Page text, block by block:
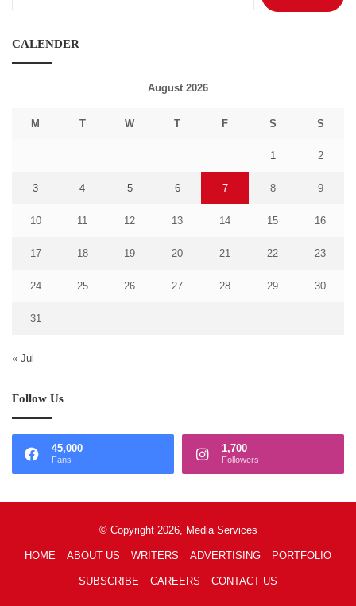
CALENDER
August 2026
M T W T F S S
1 2
3 4 5 6 7 8 9
10 11 12 13 14 15 16
17 18 19 20 21 22 23
24 25 26 27 28 29 30
31
« Jul
Follow Us
45,000
Fans
1,700
Followers
© Copyright 2026, Media Services
HOME ABOUT US WRITERS ADVERTISING PORTFOLIO
SUBSCRIBE CAREERS CONTACT US